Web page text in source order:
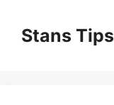
contentStans Tips